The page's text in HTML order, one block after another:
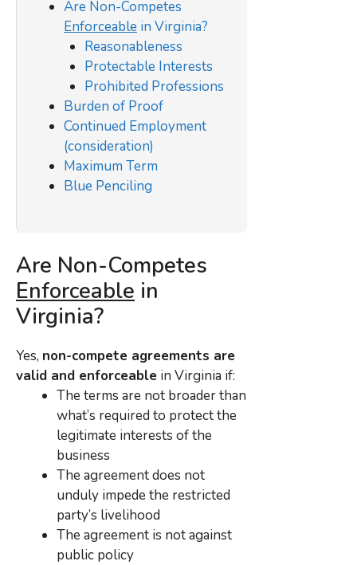
Are Non-Competes
Enforceable in Virginia?
Reasonableness
Protectable Interests
Prohibited Professions
Burden of Proof
Continued Employment
(consideration)
Maximum Term
Blue Penciling
Are Non-Competes
Enforceable in
Virginia?
Yes, non-compete agreements are
valid and enforceable in Virginia if:
The terms are not broader than
what’s required to protect the
legitimate interests of the
business
The agreement does not
unduly impede the restricted
party’s livelihood
The agreement is not against
public policy